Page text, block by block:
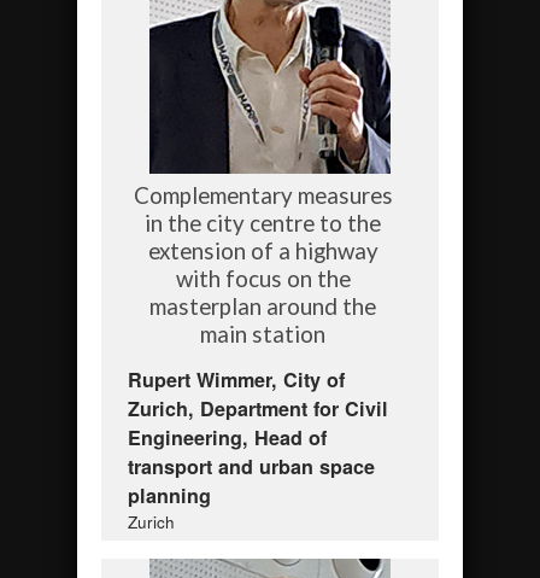
Complementary measures
in the city centre to the
extension of a highway
with focus on the
masterplan around the
main station
Rupert Wimmer, City of
Zurich, Department for Civil
Engineering, Head of
transport and urban space
planning
Zurich